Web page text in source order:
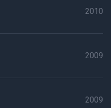
2010
2009
2009